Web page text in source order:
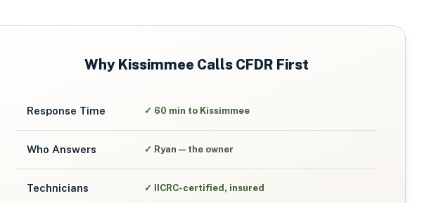
Why Kissimmee Calls CFDR First
Response Time ✓ 60 min to Kissimmee
Who Answers ✓ Ryan — the owner
Technicians ✓ IICRC-certified, insured